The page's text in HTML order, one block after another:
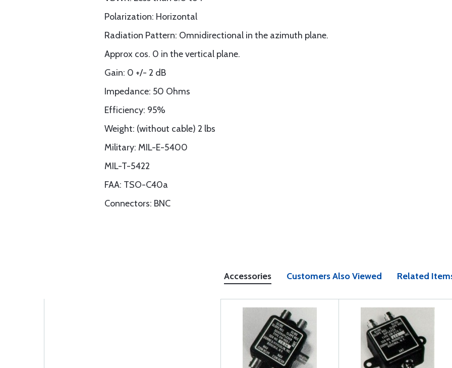
Polarization: Horizontal
Radiation Pattern: Omnidirectional in the azimuth plane.
Approx cos. 0 in the vertical plane.
Gain: 0 +/- 2 dB
Impedance: 50 Ohms
Efficiency: 95%
Weight: (without cable) 2 lbs
Military: MIL-E-5400
MIL-T-5422
FAA: TSO-C40a
Connectors: BNC
Accessories Customers Also Viewed Related